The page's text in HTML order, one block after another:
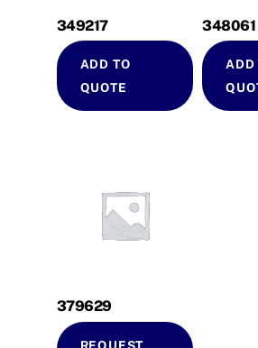
349217
ADD TO
QUOTE
348061
ADD
379629
REQUEST